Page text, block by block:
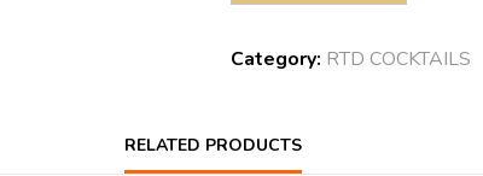
Category: RTD COCKTAILS
RELATED PRODUCTS